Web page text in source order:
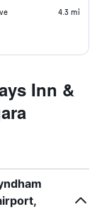
4.3 mi
Inn &